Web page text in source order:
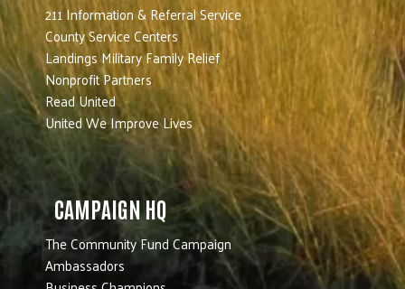
211 Information & Referral Service
County Service Centers
Landings Military Family Relief
Nonprofit Partners
Read United
United We Improve Lives
CAMPAIGN HQ
The Community Fund Campaign
Ambassadors